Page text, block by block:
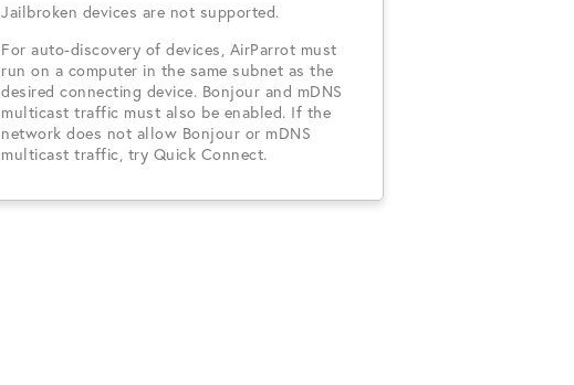
Jailbroken devices are not supported.
For auto-discovery of devices, AirParrot must
run on a computer in the same subnet as the
desired connecting device. Bonjour and mDNS
multicast traffic must also be enabled. If the
network does not allow Bonjour or mDNS
multicast traffic, try Quick Connect.